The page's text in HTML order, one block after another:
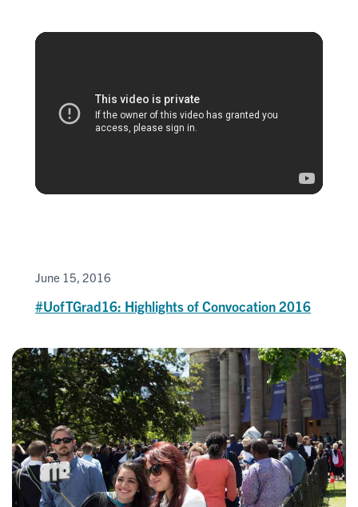
June 15, 2016
#UofTGrad16: Highlights of Convocation 2016